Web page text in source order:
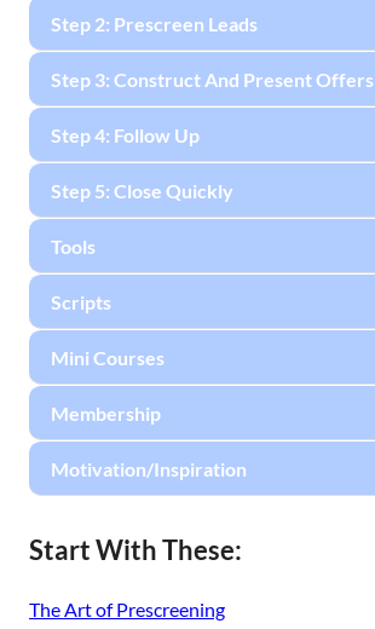
Step 2: Prescreen Leads
Step 3: Construct And Present Offers
Step 4: Follow Up
Step 5: Close Quickly
Tools
Scripts
Mini Courses
Membership
Motivation/Inspiration
Start With These:
The Art of Prescreening